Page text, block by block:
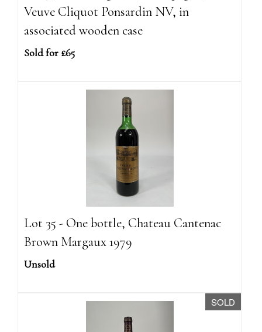
Veuve Cliquot Ponsardin NV, in
associated wooden case
Sold for £65
Lot 35 - One bottle, Chateau Cantenac
Brown Margaux 1979
Unsold
SOLD